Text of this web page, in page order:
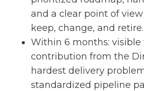
and a clear point of
keep, change, and retire.
Within 6 months: visible
contribution from the
hardest delivery
standardized pipeline